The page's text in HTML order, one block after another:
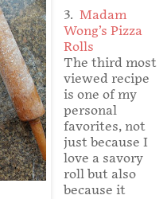
3. Madam
Wong’s Pizza
Rolls
The third most
viewed recipe
is one of my
personal
favorites, not
just because I
love a savory
roll but also
because it